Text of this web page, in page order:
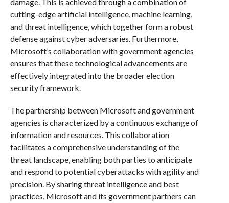
cutting-edge artificial intelligence, machine learning,
and threat intelligence, which together form a robust
defense against cyber adversaries. Furthermore,
Microsoft’s collaboration with government agencies
ensures that these technological advancements are
effectively integrated into the broader election
security framework.
The partnership between Microsoft and government
agencies is characterized by a continuous exchange of
information and resources. This collaboration
facilitates a comprehensive understanding of the
threat landscape, enabling both parties to anticipate
and respond to potential cyberattacks with agility and
precision. By sharing threat intelligence and best
practices, Microsoft and its government partners can